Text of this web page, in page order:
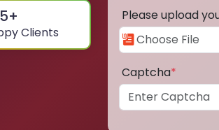
+
Clients
Please upload
Captcha*